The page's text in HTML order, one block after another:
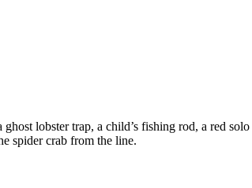
lobster trap, a child’s fishing rod, a red
spider crab from the line.